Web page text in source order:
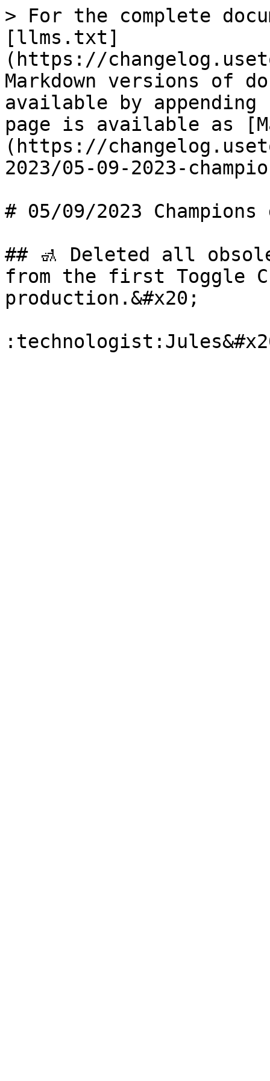
> For the complete
[llms.txt]
(https://
Markdown versions of
available by
page is available as
(https://
2023/05-09-2023-
# 05/09/2023
## 🚮 Deleted all
from the first Toggle
production.&#x20;